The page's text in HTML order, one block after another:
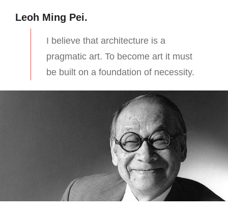
Leoh Ming Pei.
I believe that architecture is a
pragmatic art. To become art it must
be built on a foundation of necessity.